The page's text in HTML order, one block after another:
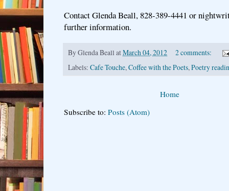
Contact Glenda Beall, 828-389-4441 or
further information.
ByGlenda Beall atMarch 04, 2012
2 comments:
Labels: Cafe Touche,Coffee with the Poets,Poetry
Home
Subscribe to: Posts (Atom)